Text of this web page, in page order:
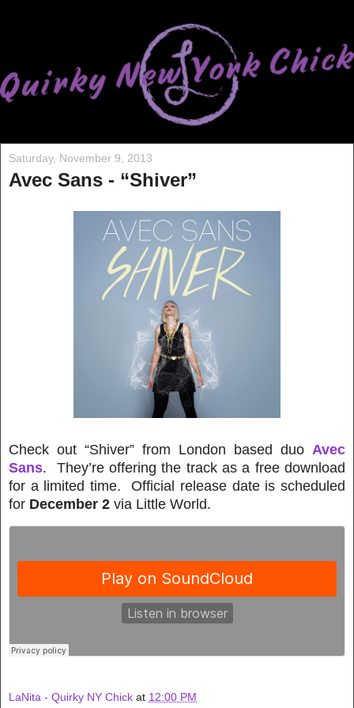
Saturday, November 9, 2013
Avec Sans - “Shiver”
Check out “Shiver” from London based duo Avec
Sans. They’re offering the track as a free download
for a limited time. Official release date is scheduled
for December 2 via Little World.
LaNita - Quirky NY Chick at 12:00 PM